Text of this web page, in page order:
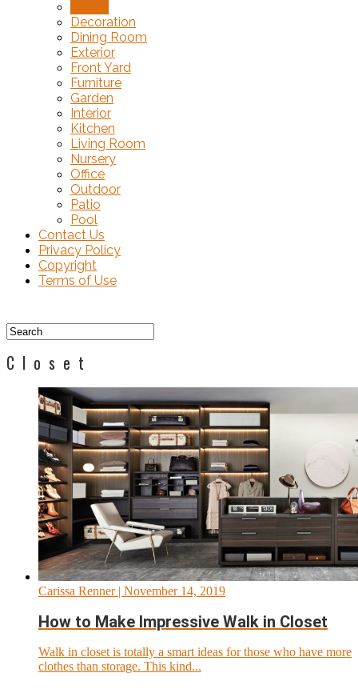
Decoration
Dining Room
Exterior
Front Yard
Furniture
Garden
Interior
Kitchen
Living Room
Nursery
Office
Outdoor
Patio
Pool
Contact Us
Privacy Policy
Copyright
Terms of Use
Closet
Carissa Renner| November 14, 2019
How to Make Impressive Walk in Closet
Walk in closet is totally a smart ideas for those who have more
clothes than storage. This kind...